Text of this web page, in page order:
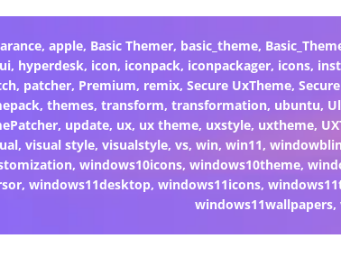
, apple, Basic Themer, basic_theme,
, hyperdesk, icon, iconpack, iconpackager, icons,
, patcher, Premium, remix, Secure UxTheme,
,themes,transform,transformation, ubuntu,
, update, ux, ux theme, uxstyle, uxtheme,
,visual style,visualstyle,vs,win,win11,
,windows10icons,windows10theme,
,windows11desktop,windows11icons,
windows11wallpapers,